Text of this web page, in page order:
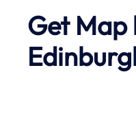
Get Map